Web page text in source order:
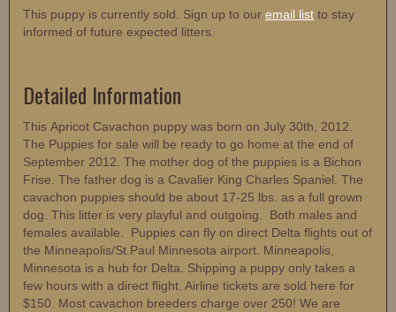
This puppy is currently sold. Sign up to our email list to stay
informed of future expected litters.
Detailed Information
This Apricot Cavachon puppy was born on July 30th, 2012.
The Puppies for sale will be ready to go home at the end of
September 2012. The mother dog of the puppies is a Bichon
Frise. The father dog is a Cavalier King Charles Spaniel. The
cavachon puppies should be about 17-25 lbs. as a full grown
dog. This litter is very playful and outgoing. Both males and
females available. Puppies can fly on direct Delta flights out of
the Minneapolis/St.Paul Minnesota airport. Minneapolis,
Minnesota is a hub for Delta. Shipping a puppy only takes a
few hours with a direct flight. Airline tickets are sold here for
$150. Most cavachon breeders charge over 250! We are